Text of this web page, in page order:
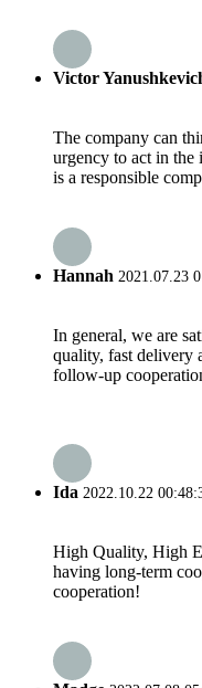
Victor
The company can
urgency to act in the
is a responsible
Hannah 2021.07.23
In general, we are
quality, fast delivery
follow-up
Ida 2022.10.22
High Quality, High
having long-term
cooperation!